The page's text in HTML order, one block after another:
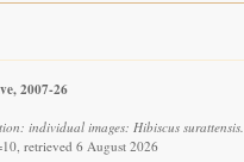
2007-26
individual images: Hibiscus surattensis.
retrieved 6 August 2026